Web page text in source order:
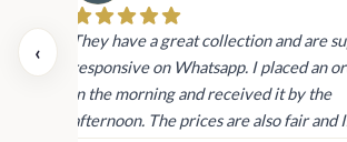
‹
They have a great collection and are
responsive on Whatsapp. I placed an
in the morning and received it by the
afternoon. The prices are also fair and I